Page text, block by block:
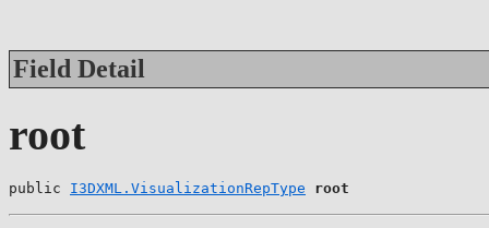
Field Detail
root
public I3DXML.VisualizationRepType root